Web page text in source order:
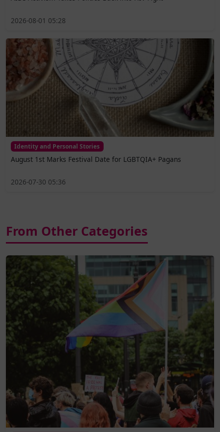
2026-08-01 05:28
Identity and Personal Stories
August 1st Marks Festival Date for LGBTQIA+ Pagans
2026-07-30 05:36
From Other Categories